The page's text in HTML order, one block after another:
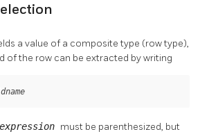
a value of a composite type (row type),
of the row can be extracted by writing
expression must be parenthesized, but